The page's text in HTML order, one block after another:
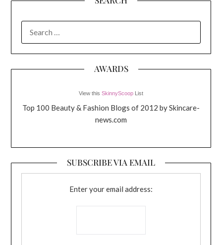
FOR:
AWARDS
View this SkinnyScoop List
Top 100 Beauty & Fashion Blogs of 2012 by Skincare-
news.com
SUBSCRIBE VIA EMAIL
Enter your email address: